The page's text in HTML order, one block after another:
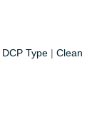
DCP Type | Clean